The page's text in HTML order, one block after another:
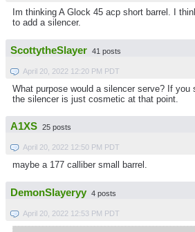
Im thinking A Glock 45 acp short barrel. I
to add a silencer.
ScottytheSlayer 41 posts
April 20, 2022 12:20 PM PDT
What purpose would a silencer serve? If you
the silencer is just cosmetic at that point.
A1XS 25 posts
April 20, 2022 12:50 PM PDT
maybe a 177 calliber small barrel.
DemonSlayeryy 4 posts
April 20, 2022 12:53 PM PDT